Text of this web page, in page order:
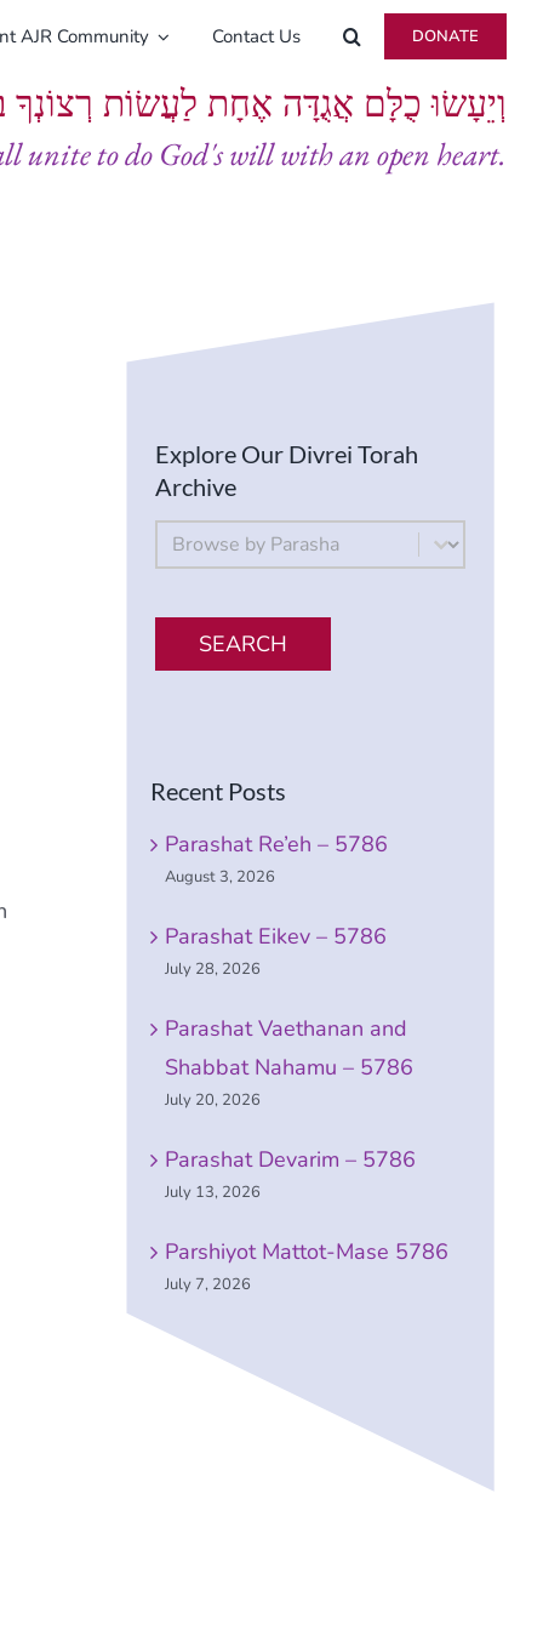
AJR Community Contact Us DONATE
וְיֵעָשׂוּ כֻלָּם אֲגֻדָּה אֶחָת לַעֲשׂוֹת
unite to do God's will with an open heart.
Explore Our Divrei Torah
Archive
By Parsha
Select content
SEARCH
Recent Posts
Parashat Re’eh – 5786
August 3, 2026
Parashat Eikev – 5786
July 28, 2026
Parashat Vaethanan and
Shabbat Nahamu – 5786
July 20, 2026
Parashat Devarim – 5786
July 13, 2026
Parshiyot Mattot-Mase 5786
July 7, 2026